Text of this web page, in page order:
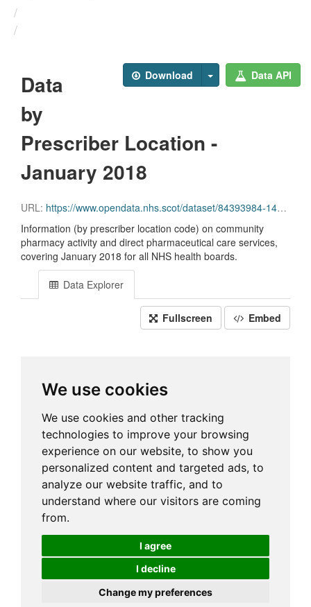
Download Data API
Data
by
Prescriber Location -
January 2018
URL: https://www.opendata.nhs.scot/dataset/84393984-14e9-4b0d-a797-b288db64d088/resource/82ef2c55-5a31-4759-ab9a-83b176e107f2/download/pitc201801.csv
Information (by prescriber location code) on community
pharmacy activity and direct pharmaceutical care services,
covering January 2018 for all NHS health boards.
Data Explorer
Fullscreen Embed